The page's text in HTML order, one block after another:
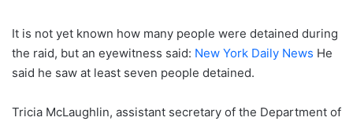
It is not yet known how many people were detained during
the raid, but an eyewitness said: New York Daily News He
said he saw at least seven people detained.
Tricia McLaughlin, assistant secretary of the Department of